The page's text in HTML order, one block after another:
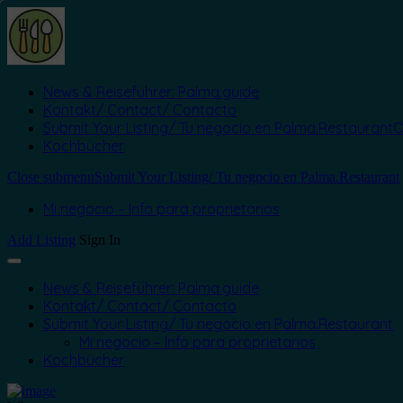
News & Reiseführer: Palma.guide
Kontakt/ Contact/ Contacto
Submit Your Listing/ Tu negocio en Palma.Restaurant
Kochbücher
Close submenuSubmit Your Listing/ Tu negocio en Palma.Restaurant
Mi negocio – Info para proprietarios
Add Listing Sign In
News & Reiseführer: Palma.guide
Kontakt/ Contact/ Contacto
Submit Your Listing/ Tu negocio en Palma.Restaurant
Mi negocio – Info para proprietarios
Kochbücher